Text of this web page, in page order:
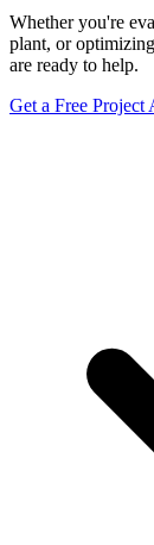
Whether you're
plant, or
are ready to help.
Get a Free Project